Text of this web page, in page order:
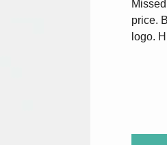
price.
logo.